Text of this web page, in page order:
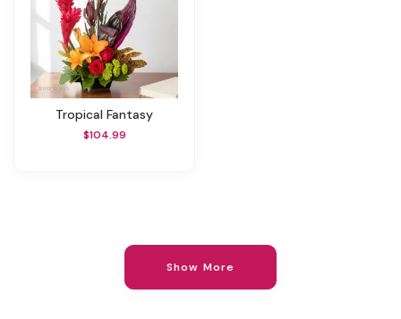
Tropical Fantasy
$104.99
Show More